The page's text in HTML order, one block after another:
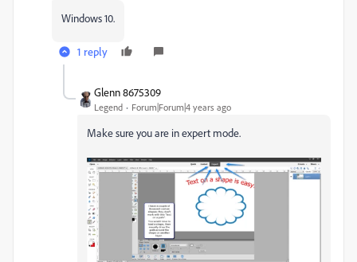
Windows 10.
1 reply
Glenn 8675309
Legend Forum|Forum|4 years ago
Make sure you are in expert mode.